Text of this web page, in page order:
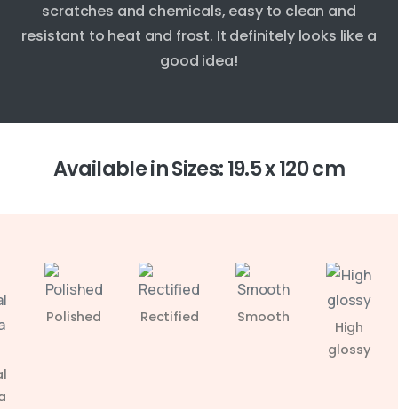
scratches and chemicals, easy to clean and
resistant to heat and frost. It definitely looks like a
good idea!
Available in Sizes: 19.5 x 120 cm
Polished Rectified Smooth
High
glossy